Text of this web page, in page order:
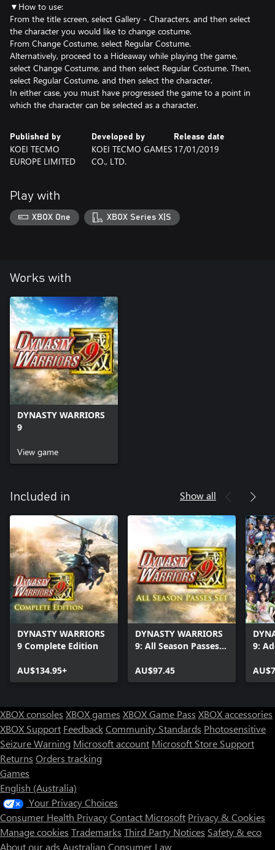
▼How to use:
From the title screen, select Gallery - Characters, and then select
the character you would like to change costume.
From Change Costume, select Regular Costume.
Alternatively, proceed to a Hideaway while playing the game,
select Change Costume, and then select Regular Costume. Then,
select Regular Costume, and then select the character.
In either case, you must have progressed the game to a point in
which the character can be selected as a character.
Published by
KOEI TECMO
EUROPE LIMITED
Developed by
KOEI TECMO GAMES
CO., LTD.
Release date
17/01/2019
Play with
XBOX One XBOX Series X|S
Works with
DYNASTY WARRIORS
9
View game
Included in Show all
DYNASTY WARRIORS
9 Complete Edition
AU$134.95+
DYNASTY WARRIORS
9: All Season Passes
AU$97.45
9:
XBOX consoles XBOX games XBOX Game Pass XBOX accessories
XBOX Support FeedbackCommunity Standards Photosensitive
Seizure Warning Microsoft account Microsoft Store Support
Returns Orders tracking
Games
English (Australia)
Your Privacy Choices
Consumer Health PrivacyContact Microsoft Privacy & Cookies
Manage cookies Trademarks Third Party Notices Safety & eco
About our ads Australian Consumer Law